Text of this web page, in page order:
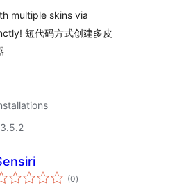
multiple skins via
短代码方式创建多皮
(0total
ratings
)